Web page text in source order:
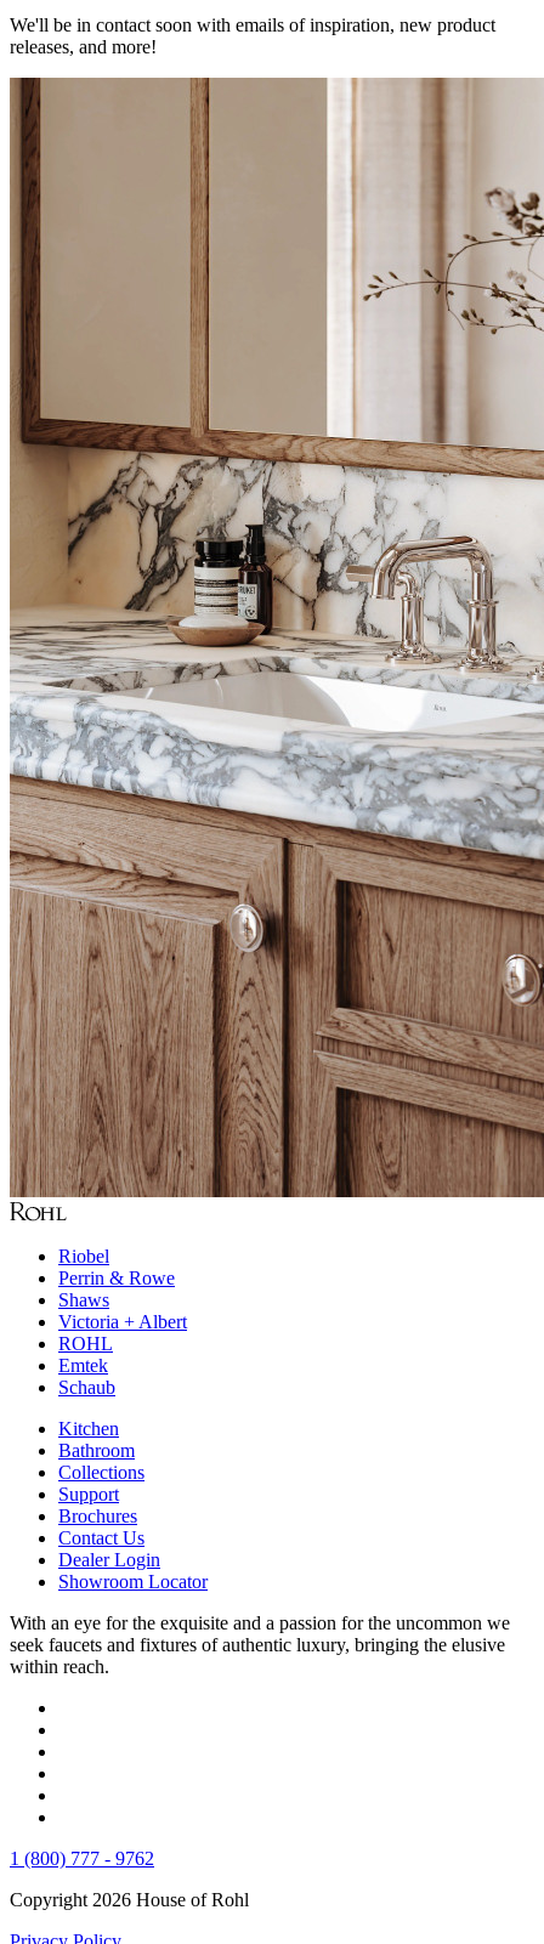
We'll be in contact soon with emails of inspiration, new product
releases, and more!
Riobel
Perrin & Rowe
Shaws
Victoria + Albert
ROHL
Emtek
Schaub
Kitchen
Bathroom
Collections
Support
Brochures
Contact Us
Dealer Login
Showroom Locator
With an eye for the exquisite and a passion for the uncommon we
seek faucets and fixtures of authentic luxury, bringing the elusive
within reach.
1 (800) 777 - 9762
Copyright 2026 House of Rohl